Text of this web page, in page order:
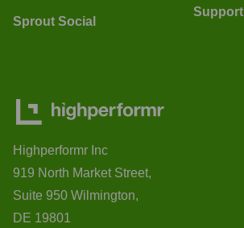
Sprout Social
Support
Highperformr Inc
919 North Market Street,
Suite 950 Wilmington,
DE 19801